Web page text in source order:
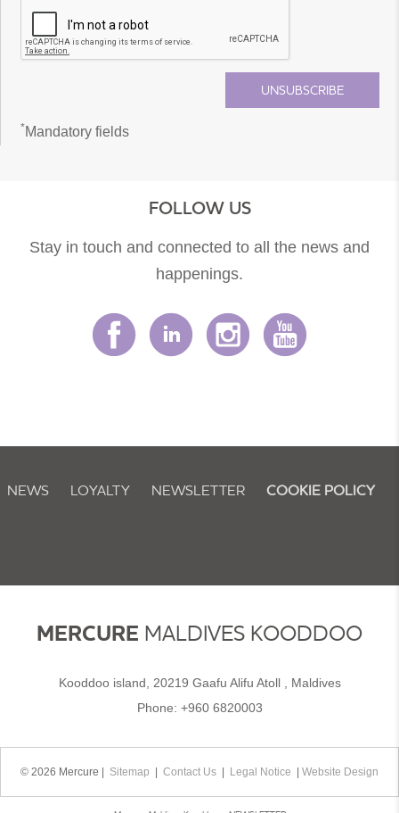
*Mandatory fields
FOLLOW US
Stay in touch and connected to all the news and
happenings.
NEWS LOYALTY NEWSLETTER COOKIE POLICY
MERCURE MALDIVES KOODDOO
Kooddoo island, 20219 Gaafu Alifu Atoll , Maldives
Phone: +960 6820003
© 2026 Mercure | Sitemap Contact Us Legal Notice Website Design